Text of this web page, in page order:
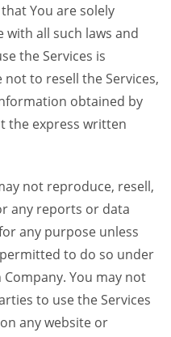
You are solely
all such laws and
the Services is
not to resell the Services,
obtained by
the express written
not reproduce, resell,
any reports or data
any purpose unless
to do so under
You may not
to use the Services
any website or